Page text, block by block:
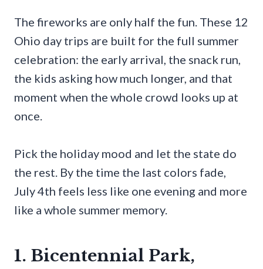
The fireworks are only half the fun. These 12
Ohio day trips are built for the full summer
celebration: the early arrival, the snack run,
the kids asking how much longer, and that
moment when the whole crowd looks up at
once.
Pick the holiday mood and let the state do
the rest. By the time the last colors fade,
July 4th feels less like one evening and more
like a whole summer memory.
1. Bicentennial Park,